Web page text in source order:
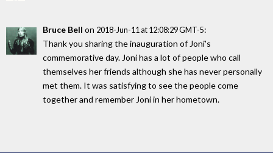
Bruce Bell on 2018-Jun-11 at 12:08:29 GMT-5:
Thank you sharing the inauguration of Joni's
commemorative day. Joni has a lot of people who call
themselves her friends although she has never personally
met them. It was satisfying to see the people come
together and remember Joni in her hometown.